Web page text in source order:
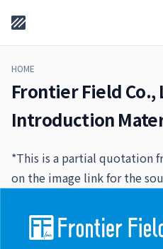
HOME
Frontier Field Co.,
Introduction
*This is a partial quotation
on the image link for the